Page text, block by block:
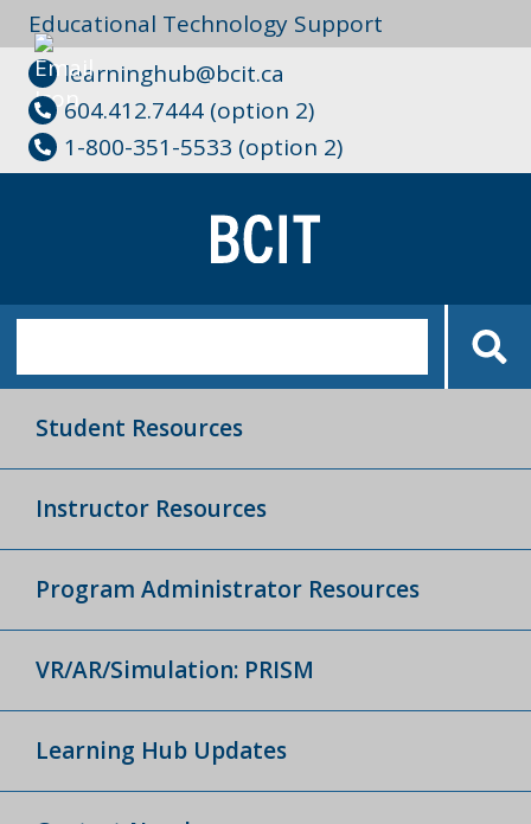
Educational Technology Support
learninghub@bcit.ca
604.412.7444 (option 2)
1-800-351-5533 (option 2)
Student Resources
Instructor Resources
Program Administrator Resources
VR/AR/Simulation: PRISM
Learning Hub Updates